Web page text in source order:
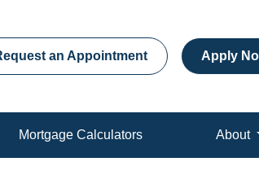
an Appointment Apply
Mortgage Calculators About